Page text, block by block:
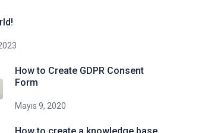
How to Create GDPR Consent
Form
Mayıs 9, 2020
How to create a knowledge base